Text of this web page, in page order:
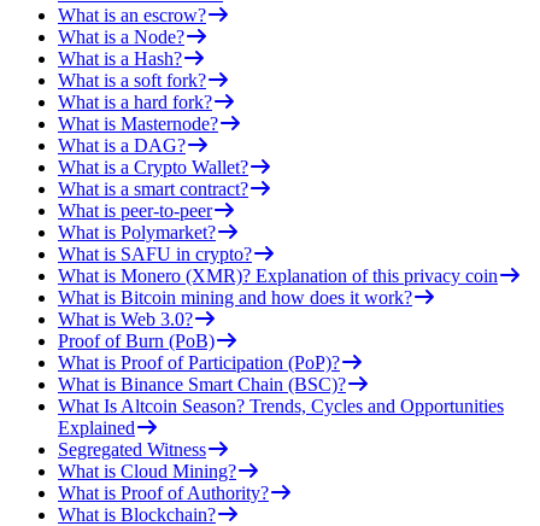
What is an escrow?
What is a Node?
What is a Hash?
What is a soft fork?
What is a hard fork?
What is Masternode?
What is a DAG?
What is a Crypto Wallet?
What is a smart contract?
What is peer-to-peer
What is Polymarket?
What is SAFU in crypto?
What is Monero (XMR)? Explanation of this privacy coin
What is Bitcoin mining and how does it work?
What is Web 3.0?
Proof of Burn (PoB)
What is Proof of Participation (PoP)?
What is Binance Smart Chain (BSC)?
What Is Altcoin Season? Trends, Cycles and Opportunities
Explained
Segregated Witness
What is Cloud Mining?
What is Proof of Authority?
What is Blockchain?